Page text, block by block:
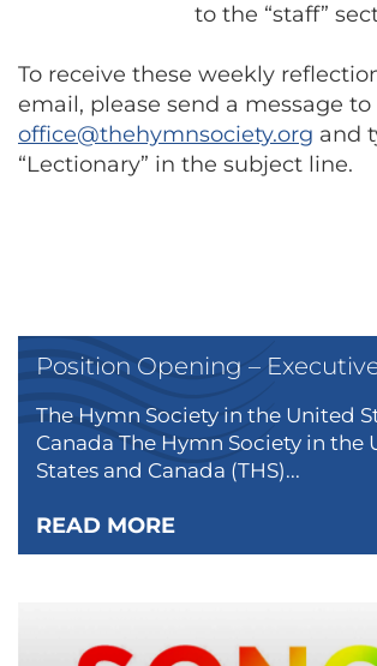
to the “staff”
To receive these weekly
email, please send a message to
office@thehymnsociety.org and
“Lectionary” in the subject line.
Position Opening –
The Hymn Society in the United
Canada The Hymn Society in the
States and Canada (THS)...
READ MORE